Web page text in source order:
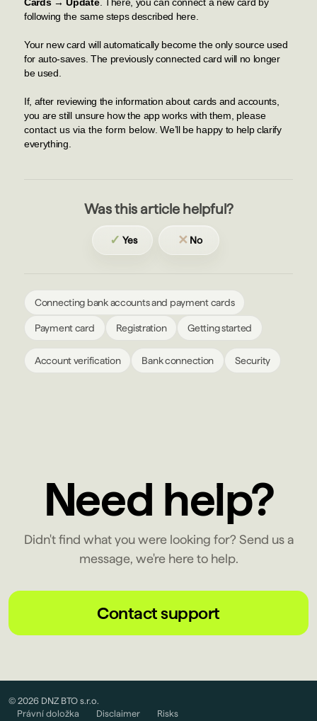
following the same steps described here.
Your new card will automatically become the only source used
for auto-saves. The previously connected card will no longer
be used.
If, after reviewing the information about cards and accounts,
you are still unsure how the app works with them, please
contact us via the form below . We’ll be happy to help clarify
everything.
Was this article helpful?
✓ Yes ✕ No
Connecting bank accounts and payment cards
Payment card Registration Getting started
Account verification Bank connection Security
Need help?
Didn't find what you were looking for? Send us a
message, we're here to help.
Contact support
© 2026 DNZ BTO s.r.o.
Právní doložka
Disclaimer Risks